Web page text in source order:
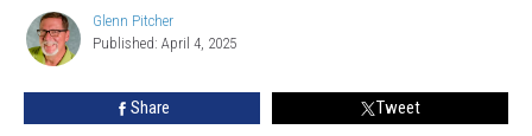
Humane
Society’s
Annual
Rummage
Glenn
Pitcher
Glenn Pitcher
Published: April 4, 2025
Share Tweet